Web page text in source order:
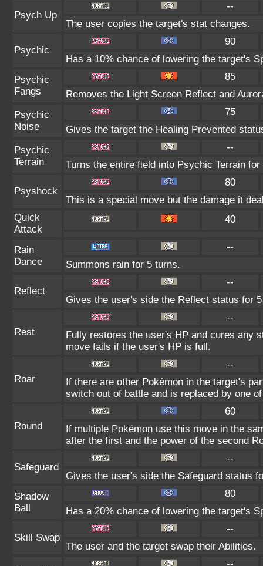
Psych Up
--
The user copies the target's stat changes.
Psychic
90
Has a 10% chance of lowering the target's
Psychic
Fangs
85
Removes the Light Screen Reflect and
Psychic
Noise
75
Gives the target the Healing Prevented
Psychic
Terrain
--
Turns the entire field into Psychic Terrain
Psyshock
80
This is a special move but the damage it
Quick
Attack
40
Rain
Dance
--
Summons rain for 5 turns.
Reflect
--
Gives the user's side the Reflect status for
Rest
--
Fully restores the user's HP and cures any
move fails if the user's HP is full.
Roar
--
If there are other Pokémon in the target's
switch out of battle and is replaced by one
Round
60
If multiple Pokémon use this move in the
after the first and the power of the second
Safeguard
--
Gives the user's side the Safeguard status
Shadow
Ball
80
Has a 20% chance of lowering the target's
Skill Swap
--
The user and the target swap their Abilities.